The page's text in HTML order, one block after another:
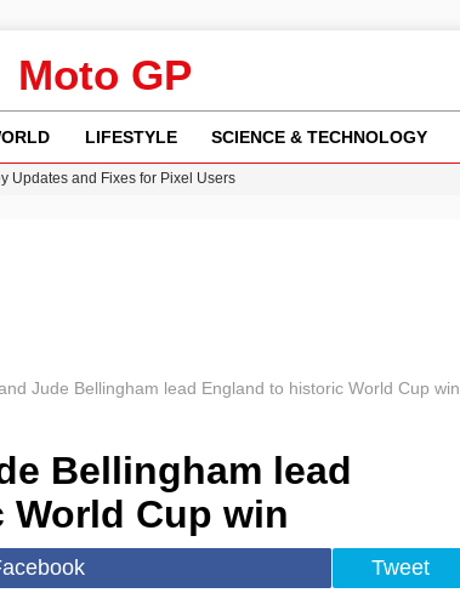
Moto GP
LIFESTYLE SCIENCE & TECHNOLOGY
Updates and Fixes for Pixel Users
Jude Bellingham lead England to historic World Cup win
Bellingham lead
Cup win
Tweet